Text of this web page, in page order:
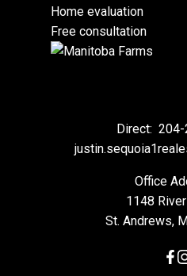
Home evaluation
Free consultation
Direct:
Office
1148
St. Andrews,